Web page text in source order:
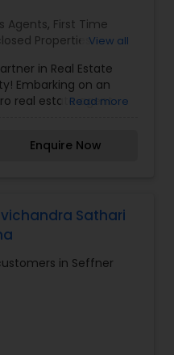
Agents, First Time
Properties
Selling Agents
,Real Estate
,Sellers Agents
View all
in Real Estate
Embarking on an
real estate agent
smooth property
in connecting
and I am
integrity, and
together!!
Read more
Enquire Now
Sathari
in Seffner